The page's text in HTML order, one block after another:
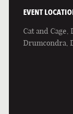
EVENT
Cat and Cage,
Drumcondra,